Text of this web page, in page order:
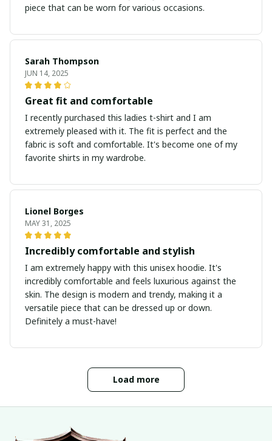
piece that can be worn for various occasions.
Sarah Thompson
JUN 14, 2025
Great fit and comfortable
I recently purchased this ladies t-shirt and I am
extremely pleased with it. The fit is perfect and the
fabric is soft and comfortable. It's become one of my
favorite shirts in my wardrobe.
Lionel Borges
MAY 31, 2025
Incredibly comfortable and stylish
I am extremely happy with this unisex hoodie. It's
incredibly comfortable and feels luxurious against the
skin. The design is modern and trendy, making it a
versatile piece that can be dressed up or down.
Definitely a must-have!
Load more